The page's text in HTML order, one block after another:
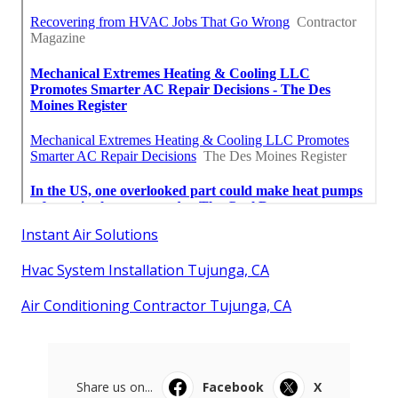
Instant Air Solutions
Hvac System Installation Tujunga, CA
Air Conditioning Contractor Tujunga, CA
Share us on... Facebook X